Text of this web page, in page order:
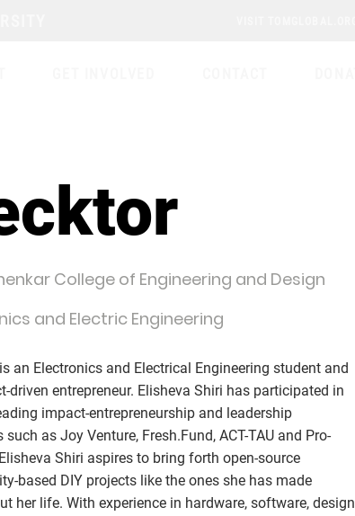
College of Engineering and Design
and Electric Engineering
an Electronics and Electrical Engineering student and
driven entrepreneur. Elisheva Shiri has participated in
impact-entrepreneurship and leadership
such as Joy Venture, Fresh.Fund, ACT-TAU and Pro-
Shiri aspires to bring forth open-source
based DIY projects like the ones she has made
her life. With experience in hardware, software, design